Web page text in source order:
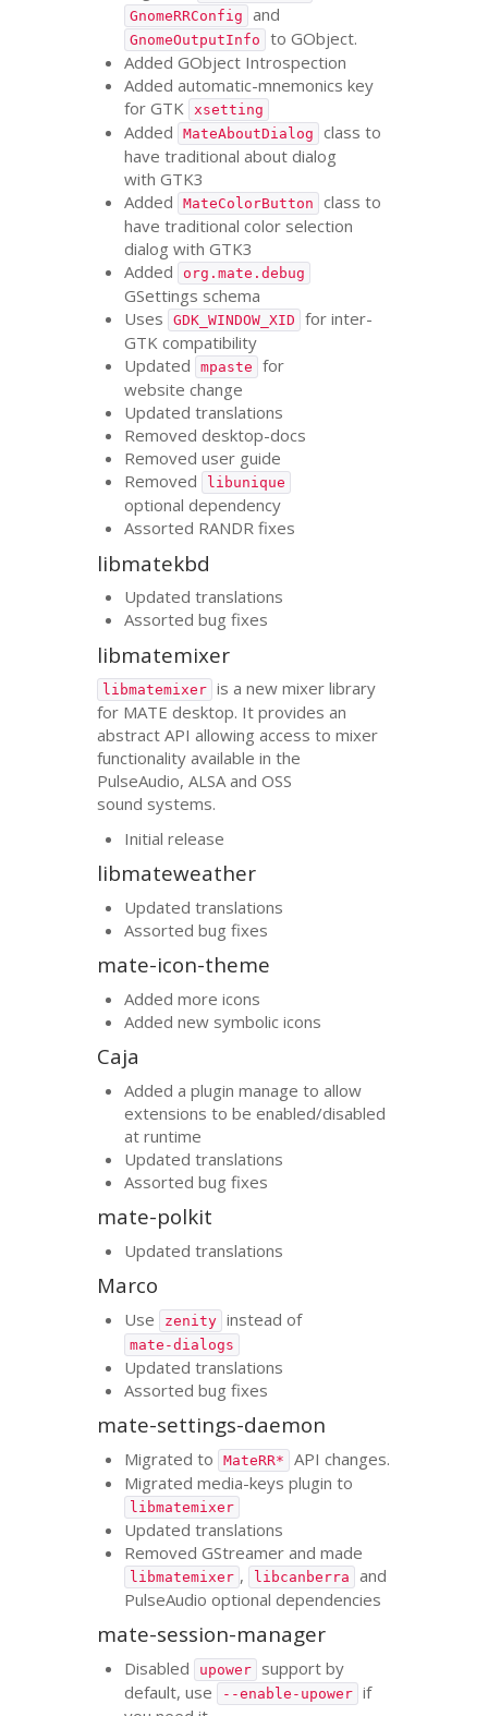
GnomeRRConfig and
GnomeOutputInfo
to GObject.
Added GObject Introspection
Added automatic-mnemonics key
forGTK xsetting
Added MateAboutDialog
class to
have traditional about dialog
withGTK3
Added
MateColorButton
class to
have traditional color selection
dialog withGTK3
Added
org.mate.debug
GSettings schema
Uses
GDK_WINDOW_XID
for inter-
GTK compatibility
Updated
mpaste
for
website change
Updated translations
Removed desktop-docs
Removed user guide
Removed
libunique
optional dependency
Assorted RANDR fixes
libmatekbd
Updated translations
Assorted bug fixes
libmatemixer
libmatemixer is a new mixer library
for MATE desktop. It provides an
abstractAPI allowing access to mixer
functionality available in the
PulseAudio,ALSAandOSS
sound systems.
Initial release
libmateweather
Updated translations
Assorted bug fixes
mate-icon-theme
Added more icons
Added new symbolic icons
Caja
Added a plugin manage to allow
extensions to be enabled/disabled
at runtime
Updated translations
Assorted bug fixes
mate-polkit
Updated translations
Marco
Use zenity instead of
mate-dialogs
Updated translations
Assorted bug fixes
mate-settings-daemon
Migrated to MateRR* API changes.
Migrated media-keys plugin to
libmatemixer
Updated translations
Removed GStreamer and made
libmatemixer , libcanberra
and
PulseAudio optional dependencies
mate-session-manager
Disabled upower
support by
default, use
--enable-upower if